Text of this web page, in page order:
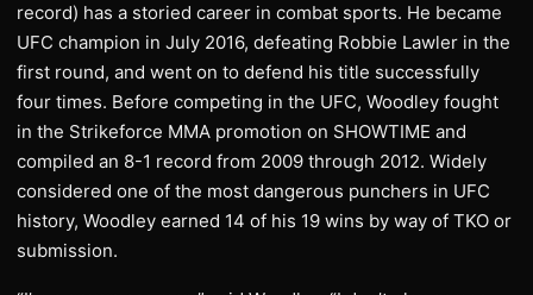
record) has a storied career in combat sports. He became
UFC champion in July 2016, defeating Robbie Lawler in the
first round, and went on to defend his title successfully
four times. Before competing in the UFC, Woodley fought
in the Strikeforce MMA promotion on SHOWTIME and
compiled an 8-1 record from 2009 through 2012. Widely
considered one of the most dangerous punchers in UFC
history, Woodley earned 14 of his 19 wins by way of TKO or
submission.